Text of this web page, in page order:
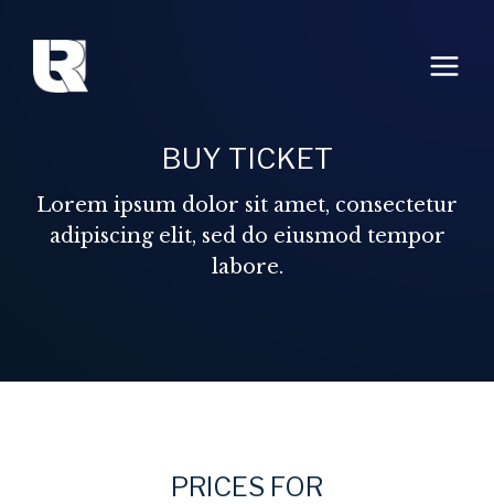
contenu
BUY TICKET
Lorem ipsum dolor sit amet, consectetur
adipiscing elit, sed do eiusmod tempor
labore.
PRICES FOR